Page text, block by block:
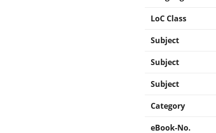
LoC Class
Subject
Subject
Subject
Category
eBook-No.